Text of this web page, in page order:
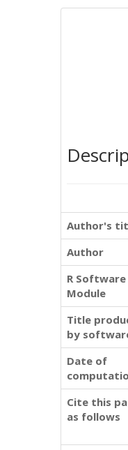
Author's
Author
R Software
Module
Title
by
Date of
Cite this
as follows